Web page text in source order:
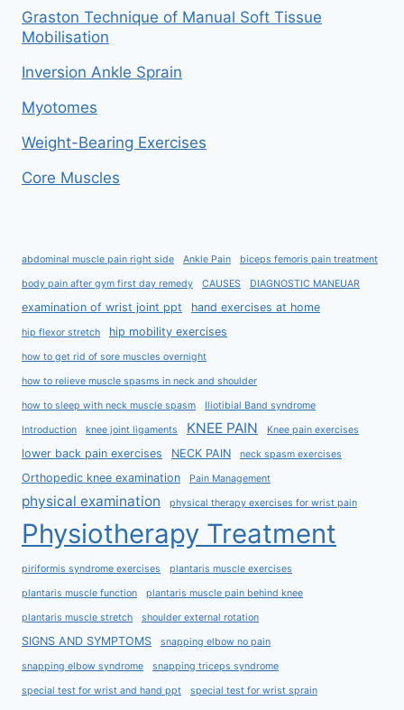
Graston Technique of Manual Soft Tissue
Mobilisation
Inversion Ankle Sprain
Myotomes
Weight-Bearing Exercises
Core Muscles
abdominal muscle pain right side Ankle Pain biceps femoris pain treatment
body pain after gym first day remedy CAUSES DIAGNOSTIC MANEUAR
examination of wrist joint ppt hand exercises at home
hip flexor stretch hip mobility exercises
how to get rid of sore muscles overnight
how to relieve muscle spasms in neck and shoulder
how to sleep with neck muscle spasm Iliotibial Band syndrome
Introduction knee joint ligaments KNEE PAIN Knee pain exercises
lower back pain exercises NECK PAIN neck spasm exercises
Orthopedic knee examination Pain Management
physical examination physical therapy exercises for wrist pain
Physiotherapy Treatment
piriformis syndrome exercises plantaris muscle exercises
plantaris muscle function plantaris muscle pain behind knee
plantaris muscle stretch shoulder external rotation
SIGNS AND SYMPTOMS snapping elbow no pain
snapping elbow syndrome snapping triceps syndrome
special test for wrist and hand ppt special test for wrist sprain